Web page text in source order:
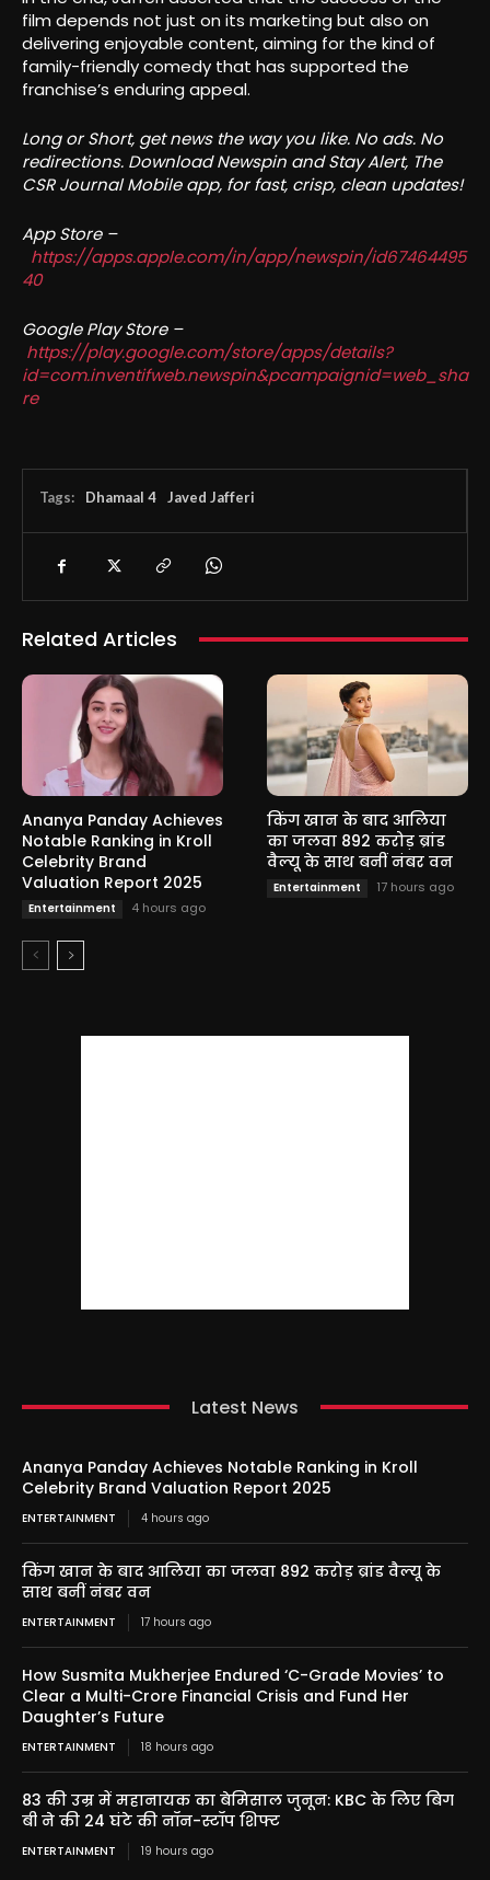
film depends not just on its marketing but also on
delivering enjoyable content, aiming for the kind of
family-friendly comedy that has supported the
franchise’s enduring appeal.
Long or Short, get news the way you like. No ads. No
redirections. Download Newspin and Stay Alert, The
CSR Journal Mobile app, for fast, crisp, clean updates!
App Store –
https://apps.apple.com/in/app/newspin/id67464495
40
Google Play Store –
https://play.google.com/store/apps/details?
id=com.inventifweb.newspin&pcampaignid=web_sha
re
Tags: Dhamaal 4 Javed Jafferi
Related Articles
Ananya Panday Achieves
Notable Ranking in Kroll
Celebrity Brand
Valuation Report 2025
Entertainment 4 hours ago
किंग खान के बाद आलिया
का जलवा 892 करोड़ ब्रांड
वैल्यू के साथ बनीं नंबर वन
Entertainment 17 hours ago
Latest News
Ananya Panday Achieves Notable Ranking in Kroll
Celebrity Brand Valuation Report 2025
ENTERTAINMENT 4 hours ago
किंग खान के बाद आलिया का जलवा 892 करोड़ ब्रांड वैल्यू के
साथ बनीं नंबर वन
ENTERTAINMENT 17 hours ago
How Susmita Mukherjee Endured ‘C-Grade Movies’ to
Clear a Multi-Crore Financial Crisis and Fund Her
Daughter’s Future
ENTERTAINMENT 18 hours ago
83 की उम्र में महानायक का बेमिसाल जुनून: KBC के लिए बिग
बी ने की 24 घंटे की नॉन-स्टॉप शिफ्ट
ENTERTAINMENT 19 hours ago